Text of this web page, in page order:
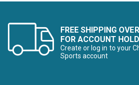
FREE SHIPPING
FOR ACCOUNT
Create or log in to your
Sports account